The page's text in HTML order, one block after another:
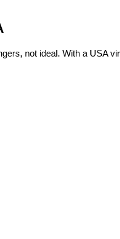
not ideal. With a USA